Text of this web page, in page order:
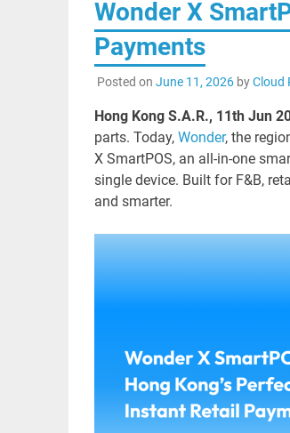
Wonder X
Payments
Posted on June 11, 2026byCloud
Hong Kong S.A.R., 11th Jun
parts. Today, Wonder, the
X SmartPOS, an all-in-one
single device. Built for F&B,
and smarter.